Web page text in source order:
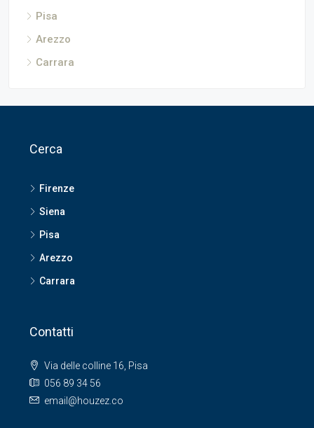
Pisa
Arezzo
Carrara
Cerca
Firenze
Siena
Pisa
Arezzo
Carrara
Contatti
Via delle colline 16, Pisa
056 89 34 56
email@houzez.co